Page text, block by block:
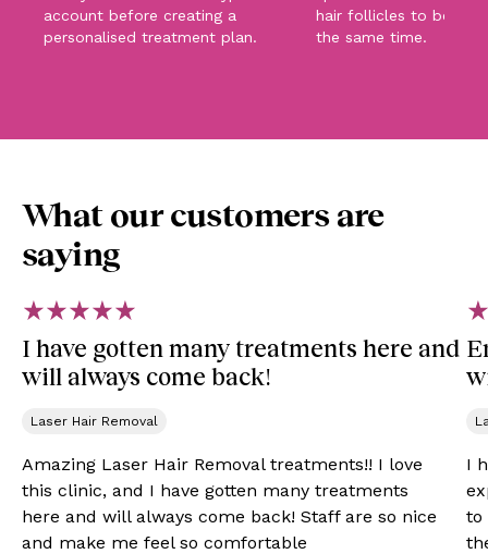
account before creating a
personalised treatment plan.
hair follicles to be
the same time.
What our customers are
saying
I have gotten many treatments here and
will always come back!
Laser Hair Removal
Amazing Laser Hair Removal treatments!! I love
this clinic, and I have gotten many treatments
here and will always come back! Staff are so nice
and make me feel so comfortable
I
to